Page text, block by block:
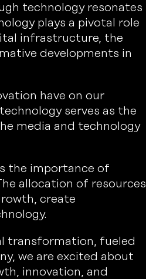
technology resonates
plays a pivotal role
infrastructure, the
developments in
have on our
serves as the
media and technology
the importance of
allocation of resources
create
transformation, fueled
we are excited about
innovation, and